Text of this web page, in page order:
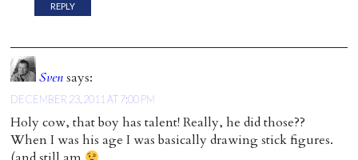
REPLY
Svensays:
DECEMBER 23, 2011 AT 7:00 PM
Holy cow, that boy has talent! Really, he did those??
When I was his age I was basically drawing stick figures.